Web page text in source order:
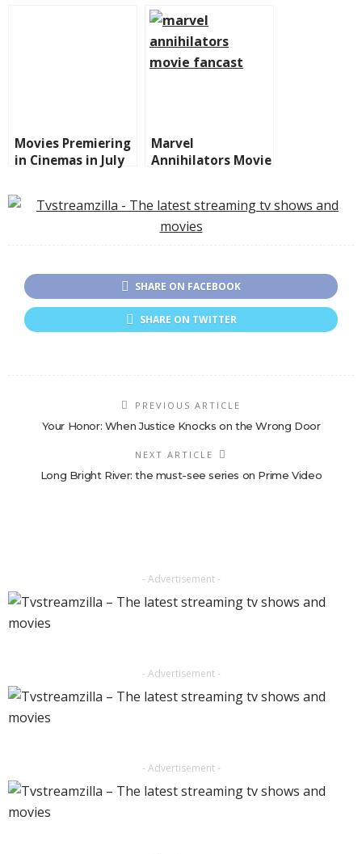
Emotions and
Surprises in the
Marvel Universe
Movies Premiering
in Cinemas in July
Marvel
Annihilators Movie
SHARE ON FACEBOOK
SHARE ON TWITTER
PREVIOUS ARTICLE
Your Honor: When Justice Knocks on the Wrong Door
NEXT ARTICLE
Long Bright River: the must-see series on Prime Video
- Advertisement -
- Advertisement -
- Advertisement -